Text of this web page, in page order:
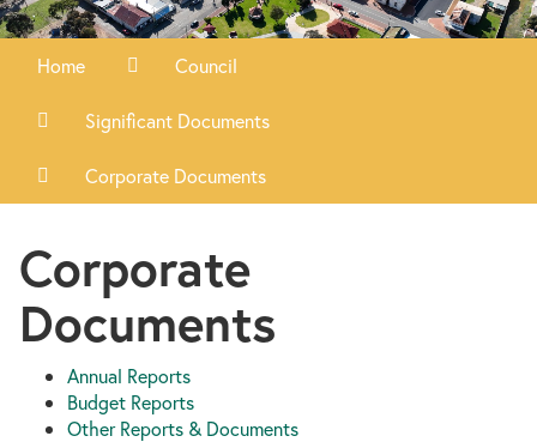
Home Council
Significant Documents
Corporate Documents
Corporate
Documents
Annual Reports
Budget Reports
Other Reports & Documents